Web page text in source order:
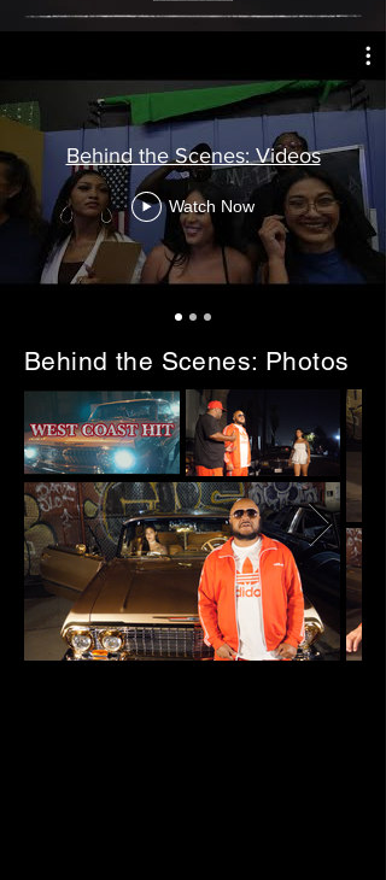
Behind the Scenes: Videos
Watch Now
Behind the Scenes: Photos